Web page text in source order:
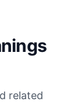
related